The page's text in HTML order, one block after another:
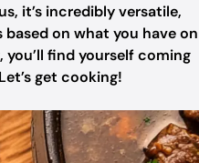
it’s incredibly versatile,
on what you have on
find yourself coming
get cooking!